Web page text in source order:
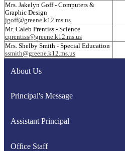
Mrs. Jakelyn Goff - Computers &
Graphic Design
jgoff@greene.k12.ms.us
Mr. Caleb Prentiss - Science
cprentiss@greene.k12.ms.us
Mrs. Shelby Smith - Special Education
ssmith@greene.k12.ms.us
About Us
Principal's Message
Assistant Principal
Office Staff